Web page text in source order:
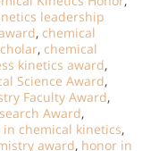
leadership
, chemical
, chemical
kinetics award,
Science Award,
Faculty Award,
Award,
chemical kinetics,
award, honor in